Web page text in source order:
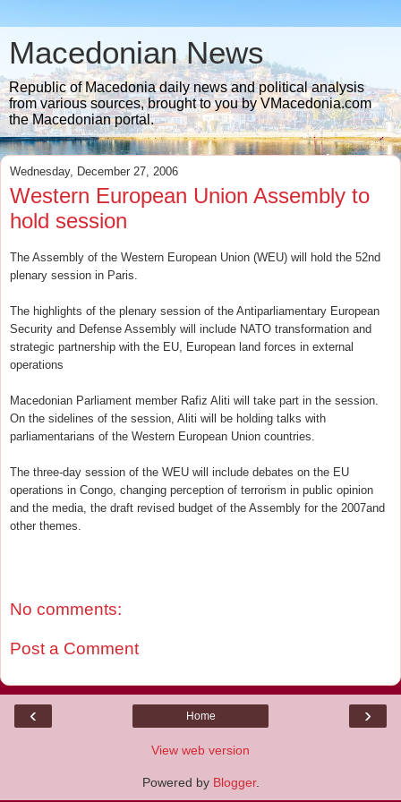
Macedonian News
Republic of Macedonia daily news and political analysis
from various sources, brought to you by VMacedonia.com
the Macedonian portal.
Wednesday, December 27, 2006
Western European Union Assembly to
hold session
The Assembly of the Western European Union (WEU) will hold the 52nd
plenary session in Paris.
The highlights of the plenary session of the Antiparliamentary European
Security and Defense Assembly will include NATO transformation and
strategic partnership with the EU, European land forces in external
operations
Macedonian Parliament member Rafiz Aliti will take part in the session.
On the sidelines of the session, Aliti will be holding talks with
parliamentarians of the Western European Union countries.
The three-day session of the WEU will include debates on the EU
operations in Congo, changing perception of terrorism in public opinion
and the media, the draft revised budget of the Assembly for the 2007and
other themes.
No comments:
Post a Comment
‹ ›
Home
View web version
Powered by Blogger.